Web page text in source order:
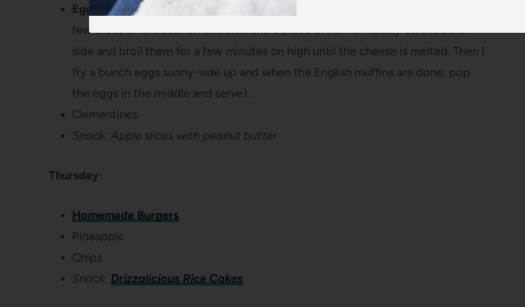
Egg McMuffins
few slices of cheddar on one side and a piece of ham or turkey on the other
side and broil them for a few minutes on high until the cheese is melted. Then I
fry a bunch eggs sunny-side up and when the English muffins are done, pop
the eggs in the middle and serve).
Clementines
Snack: Apple slices with peanut butter
Thursday:
Homemade Burgers
Pineapple
Chips
Snack: Drizzalicious Rice Cakes